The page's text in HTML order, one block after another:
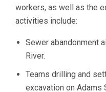
workers, as well as the
activities include:
Sewer abandonment
River.
Teams drilling and
excavation on Adams